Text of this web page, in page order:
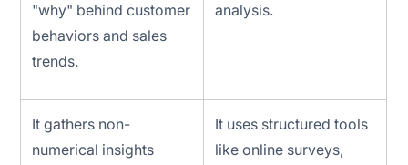
"why" behind customer
behaviors and sales
trends.
analysis.
It gathers non-
numerical insights
It uses structured tools
like online surveys,